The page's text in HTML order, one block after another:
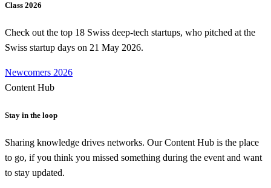
Class 2026
Check out the top 18 Swiss deep-tech startups, who pitched at the
Swiss startup days on 21 May 2026.
Newcomers 2026
Content Hub
Stay in the loop
Sharing knowledge drives networks. Our Content Hub is the place
to go, if you think you missed something during the event and want
to stay updated.